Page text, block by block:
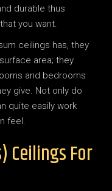
durable thus
you want.
ceilings has, they
area; they
and bedrooms
give. Not only do
quite easily work
feel.
Ceilings For